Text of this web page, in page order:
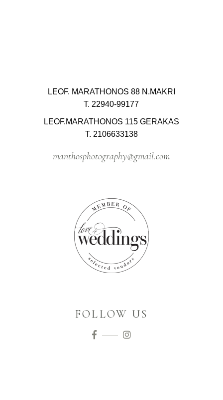
LEOF. MARATHONOS 88 N.MAKRI
T. 22940-99177
LEOF.MARATHONOS 115 GERAKAS
T. 2106633138
manthosphotography@gmail.com
FOLLOW US